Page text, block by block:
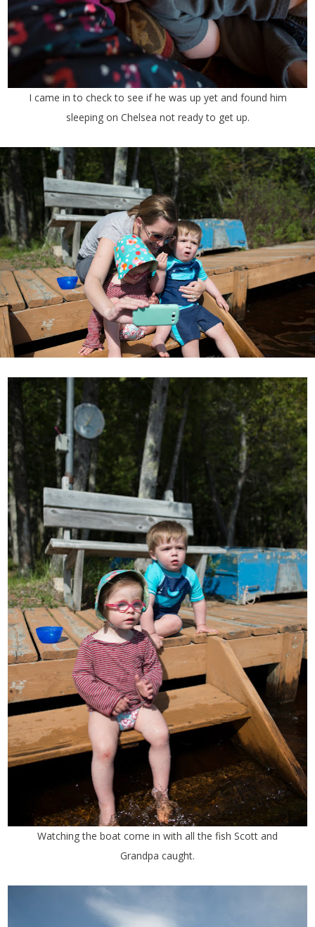
I came in to check to see if he was up yet and found him
sleeping on Chelsea not ready to get up.
Watching the boat come in with all the fish Scott and
Grandpa caught.